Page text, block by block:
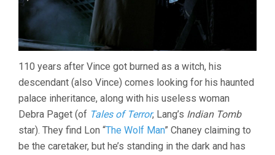
110 years after Vince got burned as a witch, his
descendant (also Vince) comes looking for his haunted
palace inheritance, along with his useless woman
Debra Paget (of Tales of Terror, Lang’s Indian Tomb
star). They find Lon “The Wolf Man” Chaney claiming to
be the caretaker, but he’s standing in the dark and has